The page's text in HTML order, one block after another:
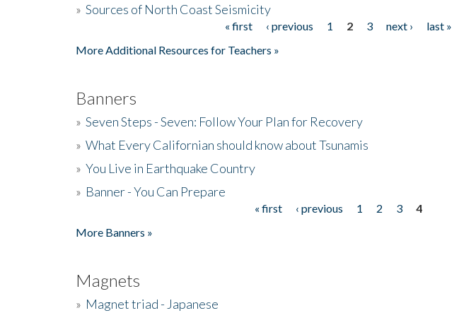
» Sources of North Coast Seismicity
« first ‹ previous 1 2 3 next ›
last »
More Additional Resources for Teachers »
Banners
» Seven Steps - Seven: Follow Your Plan for Recovery
» What Every Californian should know about Tsunamis
» You Live in Earthquake Country
» Banner - You Can Prepare
« first ‹ previous 1 2 3
4
More Banners »
Magnets
» Magnet triad - Japanese